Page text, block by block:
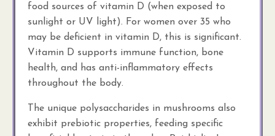
food sources of vitamin D (when exposed to
sunlight or UV light). For women over 35 who
may be deficient in vitamin D, this is significant.
Vitamin D supports immune function, bone
health, and has anti-inflammatory effects
throughout the body.
The unique polysaccharides in mushrooms also
exhibit prebiotic properties, feeding specific